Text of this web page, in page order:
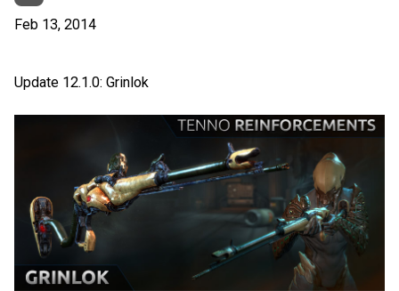
Feb 13, 2014
Update 12.1.0: Grinlok